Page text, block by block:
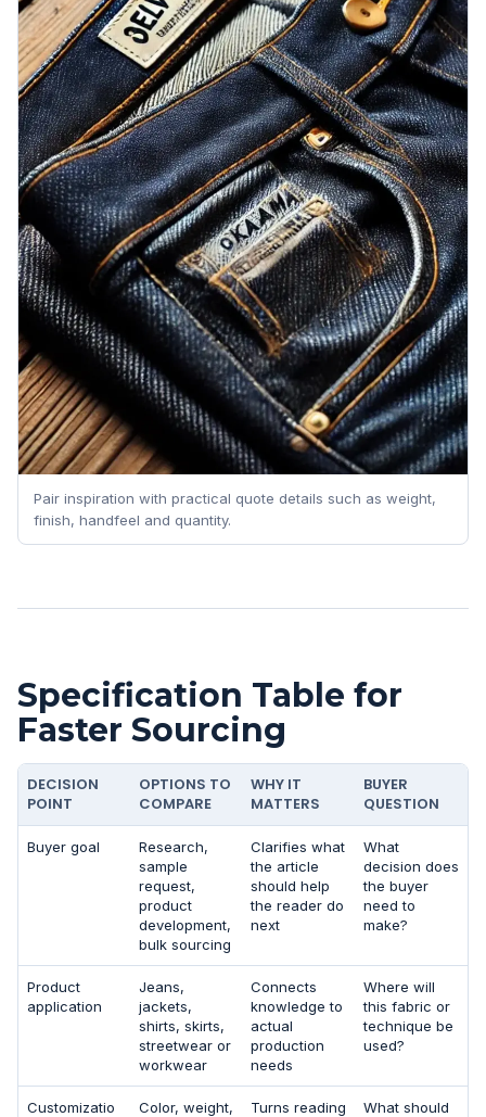
Pair inspiration with practical quote details such as weight,
finish, handfeel and quantity.
Specification Table for
Faster Sourcing
DECISION
POINT
OPTIONS TO
COMPARE
WHY IT
MATTERS
BUYER
QUESTION
Buyer goal
Research,
sample
request,
product
development,
bulk sourcing
Clarifies what
the article
should help
the reader do
next
What
decision does
the buyer
need to
make?
Product
application
Jeans,
jackets,
shirts, skirts,
streetwear or
workwear
Connects
knowledge to
actual
production
needs
Where will
this fabric or
technique be
used?
Customizatio
Color, weight,
Turns reading
What should